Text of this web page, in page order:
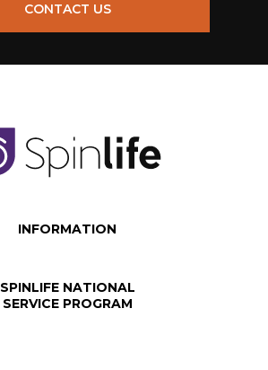
CONTACT US
INFORMATION
SPINLIFE NATIONAL
SERVICE PROGRAM